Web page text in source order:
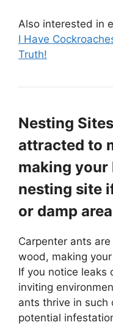
Also interested in
I Have
Truth!
Nesting
attracted to
making your
nesting site
or damp
Carpenter ants
wood, making
If you notice leaks
inviting
ants thrive in such
potential